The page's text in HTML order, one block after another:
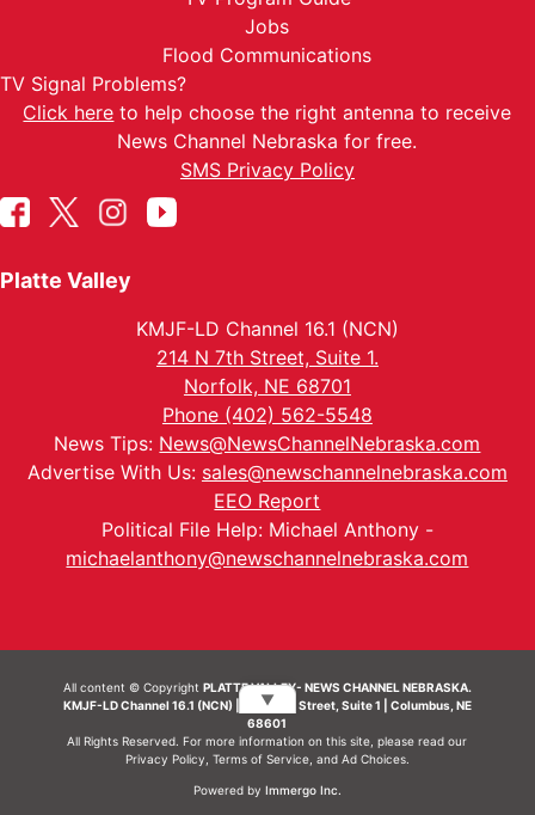
Jobs
Flood Communications
TV Signal Problems?
Click here to help choose the right antenna to receive
News Channel Nebraska for free.
SMS Privacy Policy
Platte Valley
KMJF-LD Channel 16.1 (NCN)
214 N 7th Street, Suite 1.
Norfolk, NE 68701
Phone (402) 562-5548
News Tips: News@NewsChannelNebraska.com
Advertise With Us: sales@newschannelnebraska.com
EEO Report
Political File Help: Michael Anthony -
michaelanthony@newschannelnebraska.com
All content © Copyright PLATTE VALLEY- NEWS CHANNEL NEBRASKA.
KMJF-LD Channel 16.1 (NCN) | 214 N 7th Street, Suite 1 | Columbus, NE
68601
All Rights Reserved. For more information on this site, please read our
Privacy Policy Terms of Service, and Ad Choices.
Powered by Immergo Inc.
▼